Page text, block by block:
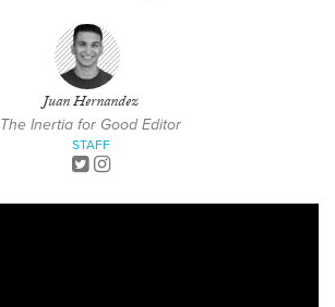
Juan Hernandez
The Inertia for Good Editor
STAFF